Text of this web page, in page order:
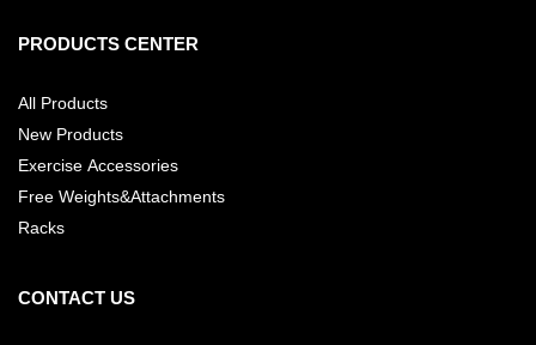
PRODUCTS CENTER
All Products
New Products
Exercise Accessories
Free Weights&Attachments
Racks
CONTACT US